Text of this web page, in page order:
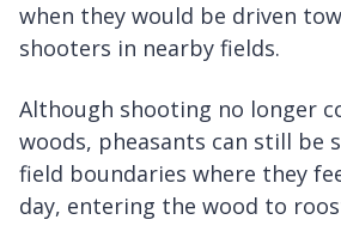
when they would be driven
shooters in nearby fields.
Although shooting no longer
woods, pheasants can still be
field boundaries where they
day, entering the wood to